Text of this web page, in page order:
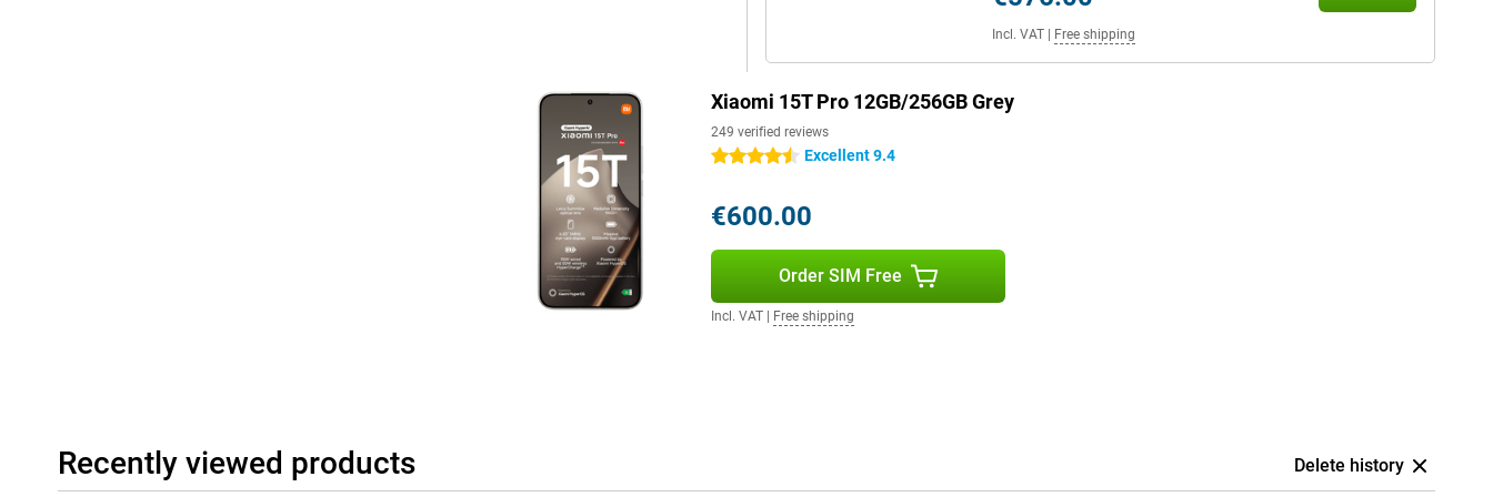
Incl. VAT| Free shipping
Xiaomi 15T Pro 12GB/256GB Grey
249 verified reviews
4.5 starsExcellent 9.4
€600.00
Order SIM Free
Incl. VAT| Free shipping
Recently viewed products Delete history